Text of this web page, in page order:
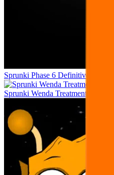
Sprunki Phase 6 Definitive
Sprunki Wenda Treatment Phase 40